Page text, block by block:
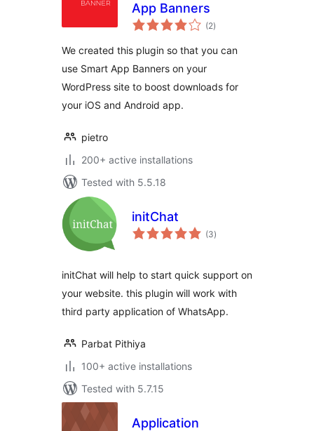
App Banners
(2total
ratings
)
We created this plugin so that you can
use Smart App Banners on your
WordPress site to boost downloads for
your iOS and Android app.
pietro
200+ active installations
Tested with 5.5.18
initChat
(3total
ratings
)
initChat will help to start quick support on
your website. this plugin will work with
third party application of WhatsApp.
Parbat Pithiya
100+ active installations
Tested with 5.7.15
Application